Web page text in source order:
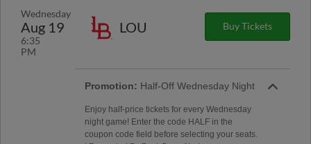
Wednesday
Aug 19
6:35
PM
LOU Buy Tickets
Promotion: Half-Off Wednesday Night
Enjoy half-price tickets for every Wednesday
night game! Enter the code HALF in the
coupon code field before selecting your seats.